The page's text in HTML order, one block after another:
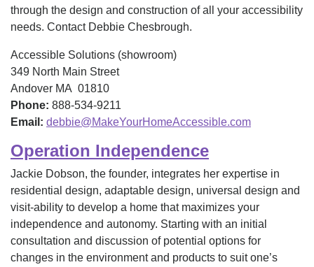
through the design and construction of all your accessibility
needs. Contact Debbie Chesbrough.
Accessible Solutions (showroom)
349 North Main Street
Andover MA 01810
Phone: 888-534-9211
Email: debbie@MakeYourHomeAccessible.com
Operation Independence
Jackie Dobson, the founder, integrates her expertise in
residential design, adaptable design, universal design and
visit-ability to develop a home that maximizes your
independence and autonomy. Starting with an initial
consultation and discussion of potential options for
changes in the environment and products to suit one’s